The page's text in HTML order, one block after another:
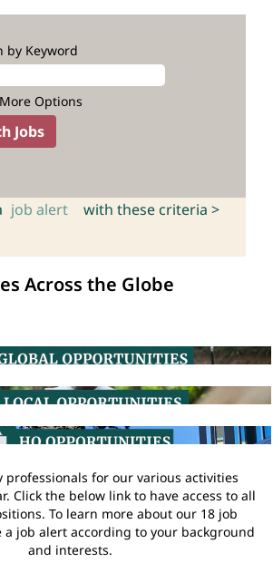
by Keyword
Options
job alert with these criteria >
Across the Globe
professionals for our various activities
Click the below link to have access to all
To learn more about our 18 job
job alert according to your background
and interests.